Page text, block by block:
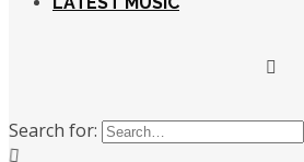
Search for: